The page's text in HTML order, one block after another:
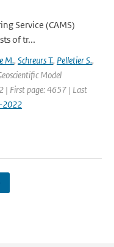
Service (CAMS)
of tr...
M., Schreurs T., Pelletier S.,
Model
| First page: 4657 | Last
2022